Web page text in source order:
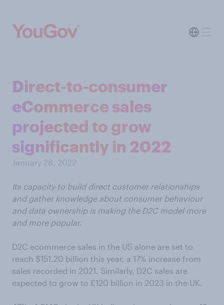
Direct-to-consumer
eCommerce sales
projected to grow
significantly in 2022
January 28, 2022
Its capacity to build direct customer relationships
and gather knowledge about consumer behaviour
and data ownership is making the D2C model more
and more popular.
D2C ecommerce sales in the US alone are set to
reach $151.20 billion this year, a 17% increase from
sales recorded in 2021. Similarly, D2C sales are
expected to grow to £120 billion in 2023 in the UK.